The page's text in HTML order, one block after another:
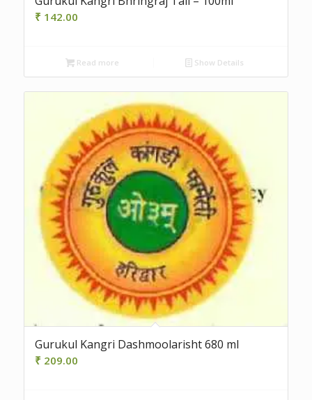
₹ 142.00
Read more Show Details
Gurukul Kangri Dashmoolarisht 680 ml
₹ 209.00